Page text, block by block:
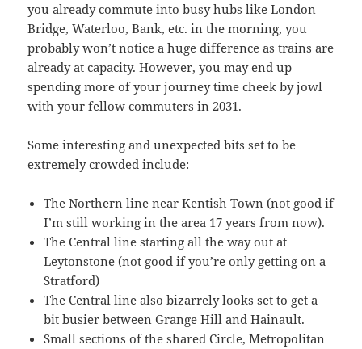
you already commute into busy hubs like London
Bridge, Waterloo, Bank, etc. in the morning, you
probably won’t notice a huge difference as trains are
already at capacity. However, you may end up
spending more of your journey time cheek by jowl
with your fellow commuters in 2031.
Some interesting and unexpected bits set to be
extremely crowded include:
The Northern line near Kentish Town (not good if
I’m still working in the area 17 years from now).
The Central line starting all the way out at
Leytonstone (not good if you’re only getting on a
Stratford)
The Central line also bizarrely looks set to get a
bit busier between Grange Hill and Hainault.
Small sections of the shared Circle, Metropolitan